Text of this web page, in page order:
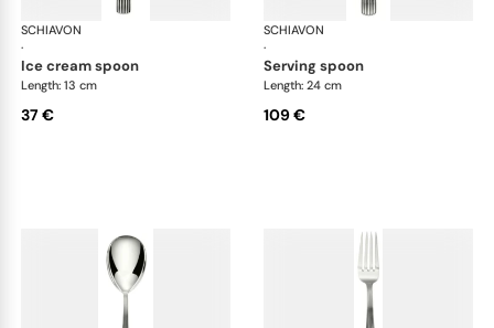
SCHIAVON
·
America cutlery, silver plated
ice cream spoon
Length: 13 cm
37 €
SCHIAVON
·
serving spoon
Length: 24 cm
109 €